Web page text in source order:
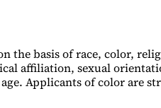
the basis of race, color,
affiliation, sexual
Applicants of color are